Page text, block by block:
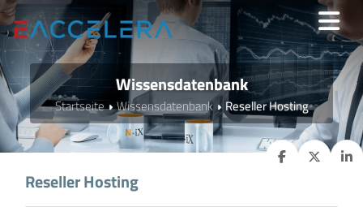
Wissensdatenbank
Startseite Wissensdatenbank Reseller Hosting
Reseller Hosting